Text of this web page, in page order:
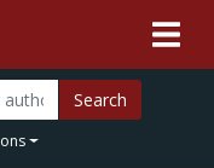
Search